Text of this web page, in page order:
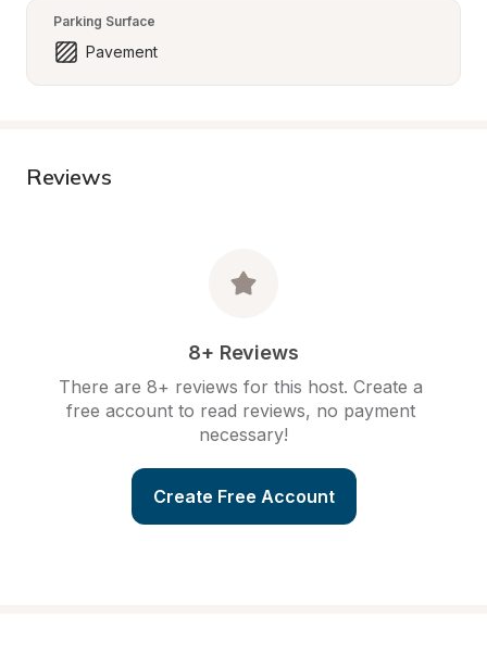
Parking Surface
Pavement
Reviews
8+ Reviews
There are 8+ reviews for this host. Create a
free account to read reviews, no payment
necessary!
Create Free Account